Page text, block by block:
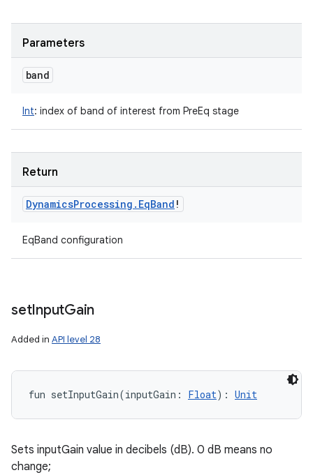
Parameters
band
Int: index of band of interest from PreEq stage
Return
DynamicsProcessing . EqBand !
EqBand configuration
setInputGain
Added in API level 28
fun setInputGain(inputGain : Float) : Unit
Sets inputGain value in decibels (dB). 0 dB means no
change;